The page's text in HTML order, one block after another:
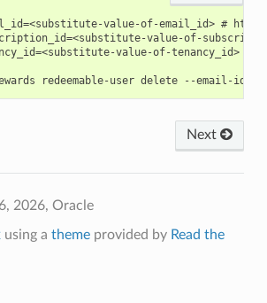
value-of-email_id> #
value-of-
value-of-tenancy_id> #
Next
2026, Oracle
using a themeprovided by Read the